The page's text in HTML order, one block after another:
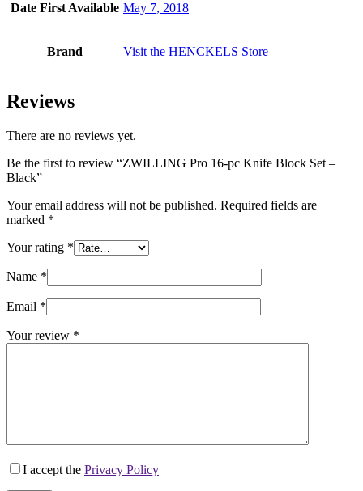
Date First Available May 7, 2018
Brand Visit the HENCKELS Store
Reviews
There are no reviews yet.
Be the first to review “ZWILLING Pro 16-pc Knife Block Set –
Black”
Your email address will not be published. Required fields are
marked *
Your rating *
Name *
Email *
Your review *
I accept the Privacy Policy